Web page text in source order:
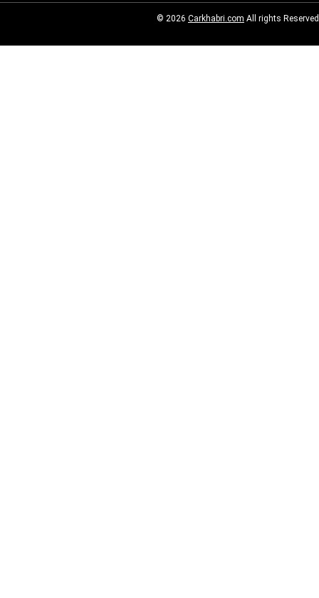
© 2026 Carkhabri.com All rights Reserved